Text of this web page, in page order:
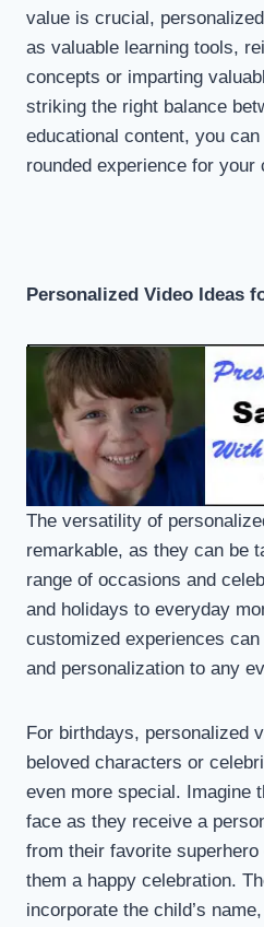
value is crucial,
as valuable learning tools,
concepts or imparting
striking the right balance
educational content, you
rounded experience for your
Personalized Video Ideas
The versatility of
remarkable, as they can be
range of occasions and
and holidays to everyday
customized experiences
and personalization to any
For birthdays, personalized
beloved characters or
even more special. Imagine
face as they receive a
from their favorite
them a happy celebration.
incorporate the child’s